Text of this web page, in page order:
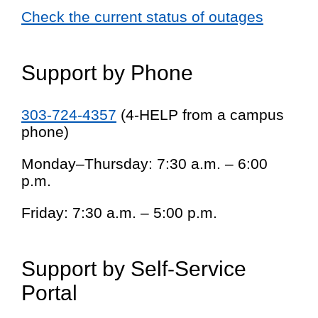
Check the current status of outages
Support by Phone
303-724-4357 (4-HELP from a campus
phone)
Monday–Thursday: 7:30 a.m. – 6:00
p.m.
Friday: 7:30 a.m. – 5:00 p.m.
Support by Self-Service
Portal